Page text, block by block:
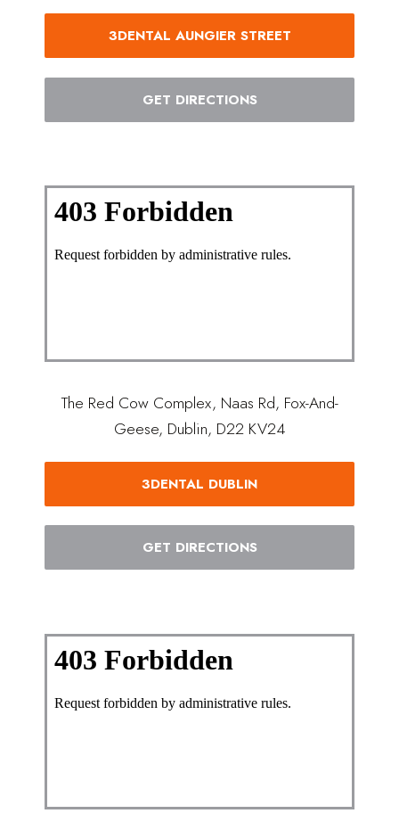
3DENTAL AUNGIER STREET
GET DIRECTIONS
The Red Cow Complex, Naas Rd, Fox-And-
Geese, Dublin, D22 KV24
3DENTAL DUBLIN
GET DIRECTIONS